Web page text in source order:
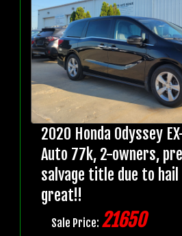
2020 Honda Odyssey
Auto 77k, 2-owners,
salvage title due to hail
great!!
Sale Price: 21650